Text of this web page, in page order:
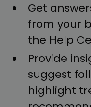
Get
from your
the Help
Provide
suggest
highlight